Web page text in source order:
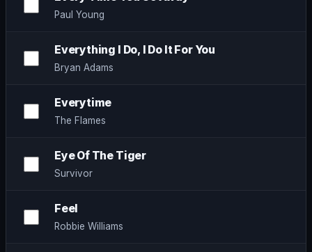
Paul Young
Everything I Do, I Do It For You
Bryan Adams
Everytime
The Flames
Eye Of The Tiger
Survivor
Feel
Robbie Williams